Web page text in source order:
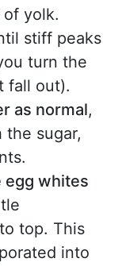
yolk.
stiff peaks
turn the
fall out).
as normal,
sugar,
egg whites
top. This
into